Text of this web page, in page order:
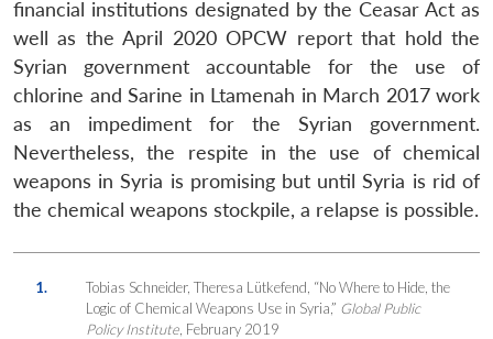
financial institutions designated by the Ceasar Act as
well as the April 2020 OPCW report that hold the
Syrian government accountable for the use of
chlorine and Sarine in Ltamenah in March 2017 work
as an impediment for the Syrian government.
Nevertheless, the respite in the use of chemical
weapons in Syria is promising but until Syria is rid of
the chemical weapons stockpile, a relapse is possible.
1.
Tobias Schneider, Theresa Lütkefend, “No Where to Hide, the
Logic of Chemical Weapons Use in Syria,” Global Public
Policy Institute, February 2019